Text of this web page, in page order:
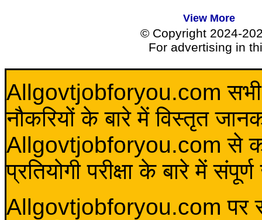
View More
© Copyright 2024-
For advertising in
Allgovtjobforyou.com सभी
नौकरियों के बारे में विस्तृत
Allgovtjobforyou.com से कोई
प्रतियोगी परीक्षा के बारे में
Allgovtjobforyou.com पर